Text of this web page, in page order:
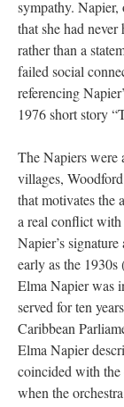
sympathy.
that she had
rather than a
failed social
referencing
1976 short story
The Napiers were
villages,
that motivates the
a real conflict
Napier’s
early as the
Elma Napier was
served for ten
Caribbean
Elma Napier
coincided with the
when the